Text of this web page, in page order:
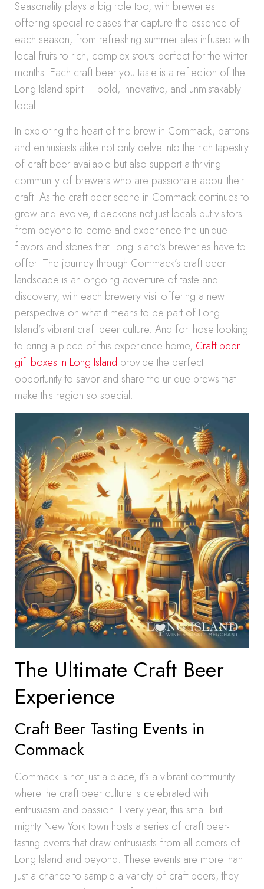
Seasonality plays a big role too, with breweries
offering special releases that capture the essence of
each season, from refreshing summer ales infused with
local fruits to rich, complex stouts perfect for the winter
months. Each craft beer you taste is a reflection of the
Long Island spirit – bold, innovative, and unmistakably
local.
In exploring the heart of the brew in Commack, patrons
and enthusiasts alike not only delve into the rich tapestry
of craft beer available but also support a thriving
community of brewers who are passionate about their
craft. As the craft beer scene in Commack continues to
grow and evolve, it beckons not just locals but visitors
from beyond to come and experience the unique
flavors and stories that Long Island’s breweries have to
offer. The journey through Commack’s craft beer
landscape is an ongoing adventure of taste and
discovery, with each brewery visit offering a new
perspective on what it means to be part of Long
Island’s vibrant craft beer culture. And for those looking
to bring a piece of this experience home, Craft beer
gift boxes in Long Island provide the perfect
opportunity to savor and share the unique brews that
make this region so special.
The Ultimate Craft Beer
Experience
Craft Beer Tasting Events in
Commack
Commack is not just a place, it’s a vibrant community
where the craft beer culture is celebrated with
enthusiasm and passion. Every year, this small but
mighty New York town hosts a series of craft beer-
tasting events that draw enthusiasts from all corners of
Long Island and beyond. These events are more than
just a chance to sample a variety of craft beers, they